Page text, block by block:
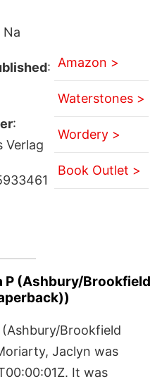
Na
:
:
Verlag
Amazon >
Waterstones >
Wordery >
Book Outlet >
P (Ashbury/Brookfield
(Ashbury/Brookfield
Jaclyn was
It was